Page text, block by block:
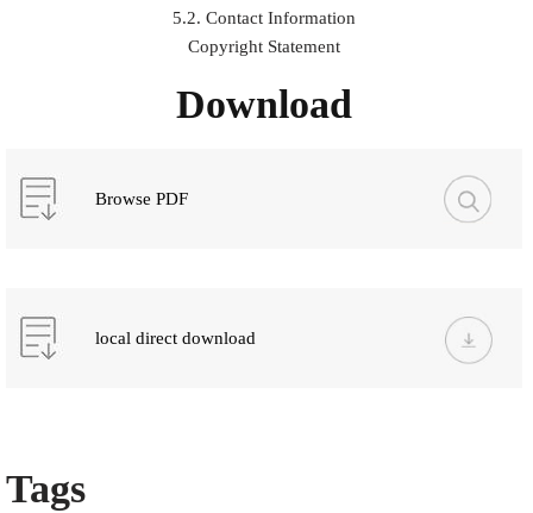
5.2. Contact Information
Copyright Statement
Download
Browse PDF
local direct download
Tags